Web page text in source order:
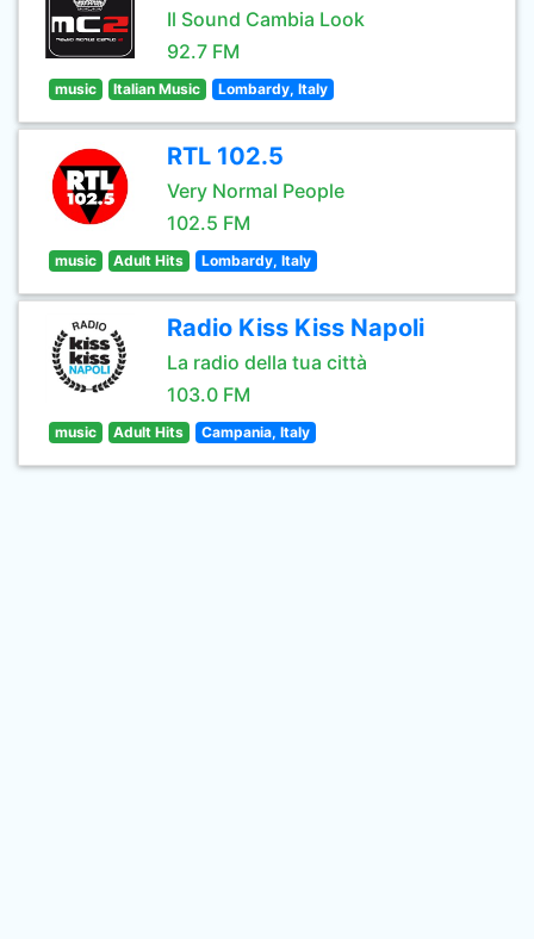
Il Sound Cambia Look
92.7 FM
music Italian Music Lombardy, Italy
RTL 102.5
Very Normal People
102.5 FM
music Adult Hits Lombardy, Italy
Radio Kiss Kiss Napoli
La radio della tua città
103.0 FM
music Adult Hits Campania, Italy